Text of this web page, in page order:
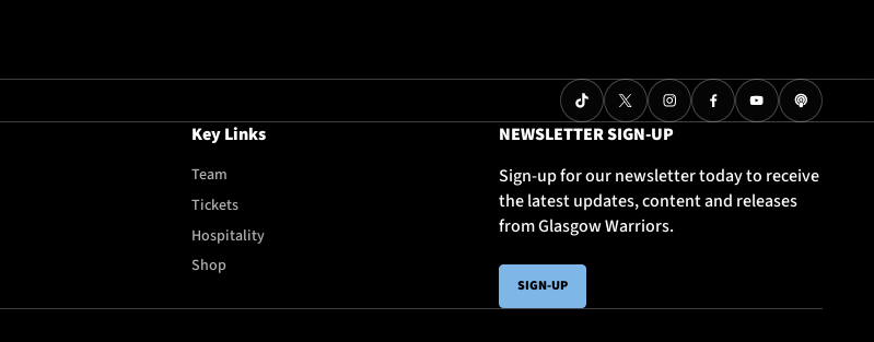
Key Links
Team
Tickets
Hospitality
Shop
NEWSLETTER SIGN-UP
Sign-up for our newsletter today to receive
the latest updates, content and releases
from Glasgow Warriors.
SIGN-UP